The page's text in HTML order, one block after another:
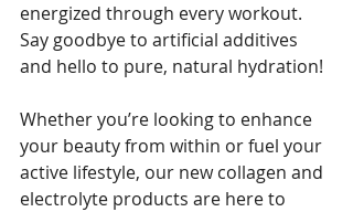
energized through every workout.
Say goodbye to artificial additives
and hello to pure, natural hydration!
Whether you’re looking to enhance
your beauty from within or fuel your
active lifestyle, our new collagen and
electrolyte products are here to